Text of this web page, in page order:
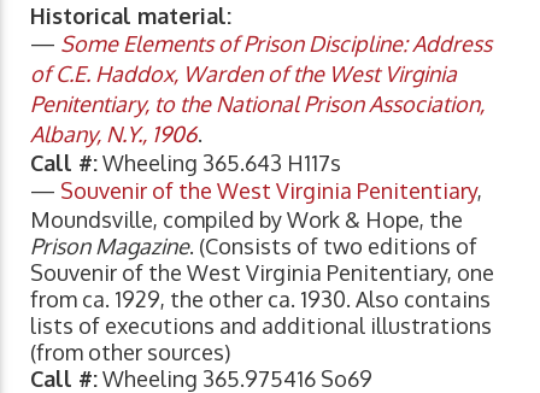
Historical material:
— Some Elements of Prison Discipline: Address
of C.E. Haddox, Warden of the West Virginia
Penitentiary, to the National Prison Association,
Albany, N.Y., 1906.
Call #:Wheeling 365.643 H117s
— Souvenir of the West Virginia Penitentiary,
Moundsville, compiled by Work & Hope, the
Prison Magazine. (Consists of two editions of
Souvenir of the West Virginia Penitentiary, one
from ca. 1929, the other ca. 1930. Also contains
lists of executions and additional illustrations
(from other sources)
Call #:Wheeling 365.975416 So69